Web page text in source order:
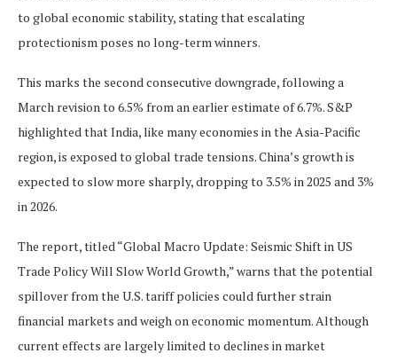
to global economic stability, stating that escalating
protectionism poses no long-term winners.
This marks the second consecutive downgrade, following a
March revision to 6.5% from an earlier estimate of 6.7%. S&P
highlighted that India, like many economies in the Asia-Pacific
region, is exposed to global trade tensions. China’s growth is
expected to slow more sharply, dropping to 3.5% in 2025 and 3%
in 2026.
The report, titled “Global Macro Update: Seismic Shift in US
Trade Policy Will Slow World Growth,” warns that the potential
spillover from the U.S. tariff policies could further strain
financial markets and weigh on economic momentum. Although
current effects are largely limited to declines in market